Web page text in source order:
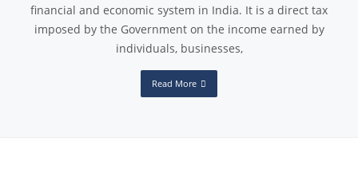
financial and economic system in India. It is a direct tax
imposed by the Government on the income earned by
individuals, businesses,
Read More